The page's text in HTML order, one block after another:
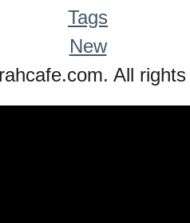
Tags
New
All